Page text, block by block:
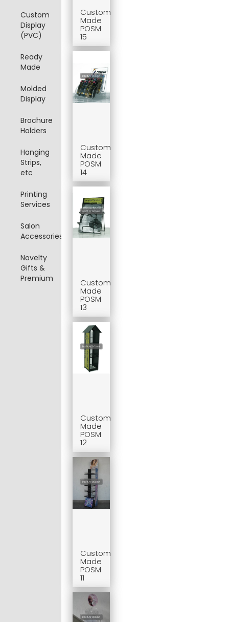
Custom
Display
(PVC)
Ready
Made
Molded
Display
Brochure
Holders
Hanging
Strips,
etc
Printing
Services
Salon
Accessories
Novelty
Gifts &
Premium
Custom
Made
POSM
15
Custom
Made
POSM
14
Custom
Made
POSM
13
Custom
Made
POSM
12
Custom
Made
POSM
11